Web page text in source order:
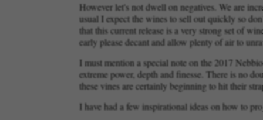
However let's not dwell on negatives. We are
usual I expect the wines to sell out quickly so
that this current release is a very strong set of
early please decant and allow plenty of air to
I must mention a special note on the 2017
extreme power, depth and finesse. There is no
these vines are certainly beginning to hit their
I have had a few inspirational ideas on how to